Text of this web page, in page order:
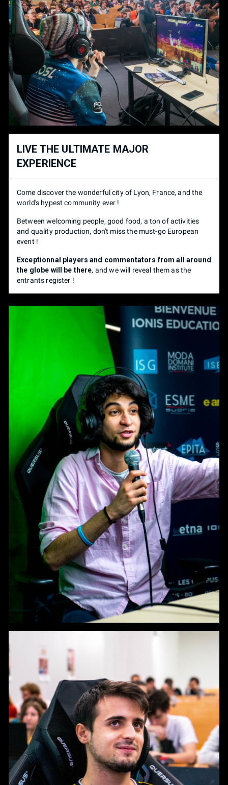
Late Bird[SOLD OUT] 35 €
Last Chance [SOLD OUT] 45€
TOURNAMENTS PRICE
Super Smash Bros Ultimate 1V1 10 €
BRING SET UP REDUCTION
Cable - GC Controller Adapter (/!\ Official or Mayflash only) -
SSBU game with every character & DLC - Gamertag or name
SPECTATOR PRICE
Pass (2 days) 30 €
Early Bird[ÉPUISÉ] 20 €
Normal Fee[ÉPUISÉ] 30 €
Late Bird[ÉPUISÉ] 35 €
Last Chance[ÉPUISÉ] 45€
TOURNOIS PRIX
Super Smash Bros Ultimate 1V1
Set-up complet👇 - 5€
Set up complet= Switch - Alimentation - Dock - câble HDMI -
Adaptateur Gamecube (/!\ Adaptateurs officiels / May Flash
Pseudo sur votre set up et votre adaptateur.
SPECTATEUR
Pass (2 jours) 30 €
LIVE THE ULTIMATE MAJOR
EXPERIENCE
Come discover the wonderful city of Lyon, France, and the
world's hypest community ever !
Between welcoming people, good food, a ton of activities
and quality production, don't miss the must-go European
event !
Exceptionnal players and commentators from all around
the globe will be there, and we will reveal them as the
entrants register !